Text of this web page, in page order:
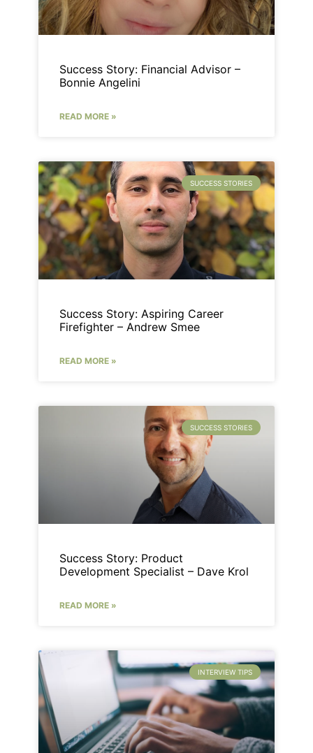
Success Story: Financial Advisor –
Bonnie Angelini
READ MORE »
SUCCESS STORIES
Success Story: Aspiring Career
Firefighter – Andrew Smee
READ MORE »
SUCCESS STORIES
Success Story: Product
Development Specialist – Dave Krol
READ MORE »
INTERVIEW TIPS